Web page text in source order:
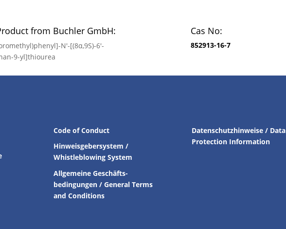
from Buchler GmbH:
N′-[(8α,9S)-6′-
9-yl]thiourea
Cas No:
852913-16-7
Code of Conduct
Hinweisgebersystem /
Whistleblowing System
Allgemeine Geschäfts-
bedingungen / General Terms
and Conditions
Datenschutzhinweise / Data
Protection Information